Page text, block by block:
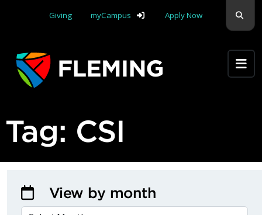
Giving
myCampus Apply Now
Tag: CSI
View by month
VIEW BY MONTH